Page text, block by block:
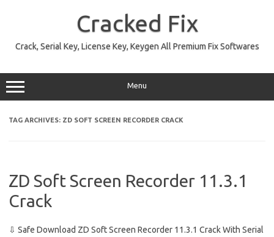
Cracked Fix
Crack, Serial Key, License Key, Keygen All Premium Fix Softwares
Menu
TAG ARCHIVES: ZD SOFT SCREEN RECORDER CRACK
ZD Soft Screen Recorder 11.3.1
Crack
⇩ Safe Download ZD Soft Screen Recorder 11.3.1 Crack With Serial